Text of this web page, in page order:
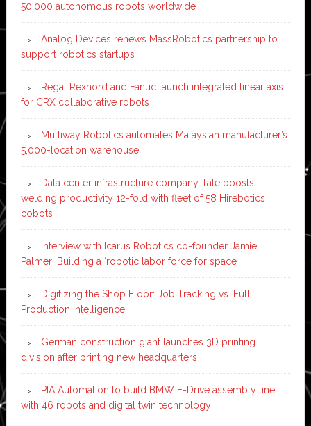
50,000 autonomous robots worldwide
Analog Devices renews MassRobotics partnership to
support robotics startups
Regal Rexnord and Fanuc launch integrated linear axis
for CRX collaborative robots
Multiway Robotics automates Malaysian manufacturer’s
5,000-location warehouse
Data center infrastructure company Tate boosts
welding productivity 12-fold with fleet of 58 Hirebotics
cobots
Interview with Icarus Robotics co-founder Jamie
Palmer: Building a ‘robotic labor force for space’
Digitizing the Shop Floor: Job Tracking vs. Full
Production Intelligence
German construction giant launches 3D printing
division after printing new headquarters
PIA Automation to build BMW E-Drive assembly line
with 46 robots and digital twin technology